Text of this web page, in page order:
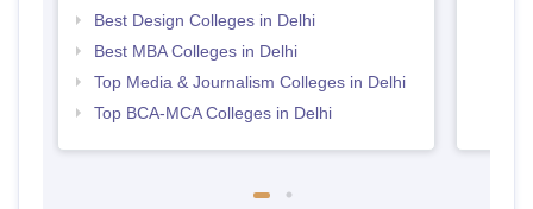
Best Design Colleges in Delhi
Best MBA Colleges in Delhi
Top Media & Journalism Colleges in Delhi
Top BCA-MCA Colleges in Delhi